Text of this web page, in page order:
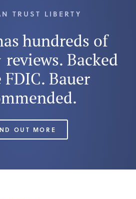
TRUST LIBERTY
hundreds of
Backed
Bauer
OUT MORE